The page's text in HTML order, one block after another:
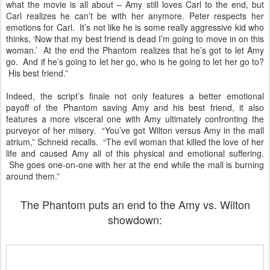
what the movie is all about – Amy still loves Carl to the end, but
Carl realizes he can’t be with her anymore. Peter respects her
emotions for Carl. It’s not like he is some really aggressive kid who
thinks, ‘Now that my best friend is dead I’m going to move in on this
woman.’ At the end the Phantom realizes that he’s got to let Amy
go. And if he’s going to let her go, who is he going to let her go to?
His best friend.”
Indeed, the script’s finale not only features a better emotional
payoff of the Phantom saving Amy and his best friend, it also
features a more visceral one with Amy ultimately confronting the
purveyor of her misery. “You’ve got Wilton versus Amy in the mall
atrium,” Schneid recalls. “The evil woman that killed the love of her
life and caused Amy all of this physical and emotional suffering.
She goes one-on-one with her at the end while the mall is burning
around them.”
The Phantom puts an end to the Amy vs. Wilton
showdown: